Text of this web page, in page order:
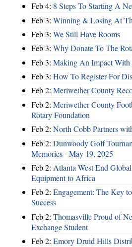
Feb 4: 8 Steps To Starting A
Feb 3: Winning & Losing At
Feb 3: We Still Have Rooms
Feb 3: Why Donate To The
Feb 3: Making An Impact With
Feb 3: How To Register For
Feb 2: Meriwether County
Feb 2: Meriwether County
Rotary Foundation
Feb 2: North Cobb Partners
Feb 2: Dunwoody Golf
Memories - May 19, 2025
Feb 2: Atlanta West End
Equipment to Africa
Feb 2: Engagement: The Key
Success
Feb 2: Thomasville Proud of
Exchange Student
Feb 2: Emory Druid Hills